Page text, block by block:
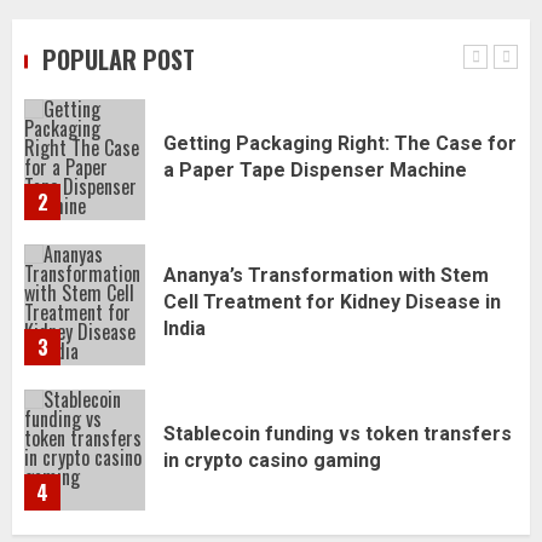
POPULAR POST
1
2
Getting Packaging Right: The Case for
a Paper Tape Dispenser Machine
3
Ananya’s Transformation with Stem
Cell Treatment for Kidney Disease in
India
4
Stablecoin funding vs token transfers
in crypto casino gaming